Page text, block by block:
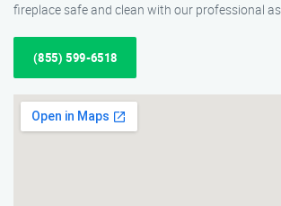
fireplace safe and clean with our professional
(855) 599-6518